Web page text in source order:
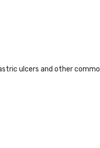
ulcers and other